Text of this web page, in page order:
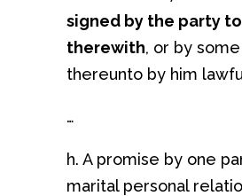
signed by the party
therewith, or by
thereunto by him
…
h. A promise by one
marital personal